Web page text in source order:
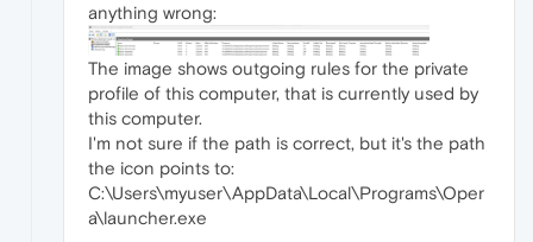
anything wrong:
The image shows outgoing rules for the private
profile of this computer, that is currently used by
this computer.
I'm not sure if the path is correct, but it's the path
the icon points to:
C:\Users\myuser\AppData\Local\Programs\Oper
a\launcher.exe